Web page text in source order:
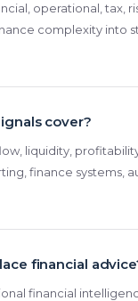
operational, tax,
complexity into
cover?
liquidity,
finance systems,
financial
financial